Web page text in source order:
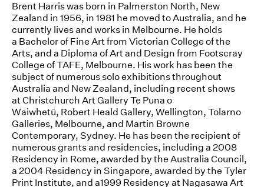
Projects Artists
Journal Advocacy
Thinking
News
Terms & Conditions
Contact
Borrowing Works
Brent Harris was born in Palmerston North, New
Zealand in 1956, in 1981 he moved to Australia, and he
currently lives and works in Melbourne. He holds
a Bachelor of Fine Art from Victorian College of the
Arts, and a Diploma of Art and Design from Footscray
College of TAFE, Melbourne. His work has been the
subject of numerous solo exhibitions throughout
Australia and New Zealand, including recent shows
at Christchurch Art Gallery Te Puna o
Waiwhetū, Robert Heald Gallery, Wellington, Tolarno
Galleries, Melbourne, and Martin Browne
Contemporary, Sydney. He has been the recipient of
numerous grants and residencies, including a 2008
Residency in Rome, awarded by the Australia Council,
a 2004 Residency in Singapore, awarded by the Tyler
Print Institute, and a1999 Residency at Nagasawa Art